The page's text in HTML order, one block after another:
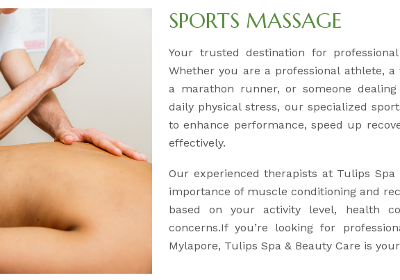
SPORTS MASSAGE
Your trusted destination for
Whether you are a professional athlete,
a marathon runner, or someone
daily physical stress, our specialized
to enhance performance, speed up
effectively.
Our experienced therapists at Tulips
importance of muscle conditioning and
based on your activity level, health
concerns.If you’re looking for
Mylapore, Tulips Spa & Beauty Care is